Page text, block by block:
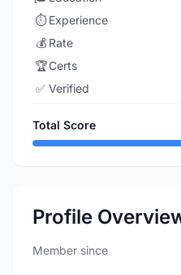
⏱️ Experience
💰 Rate
🏆Certs
✅ Verified
Total Score
Profile
Member since